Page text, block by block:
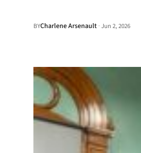
BYCharlene Arsenault ·Jun 2, 2026